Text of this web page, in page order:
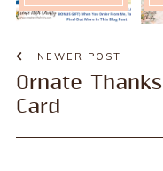
NEWER POST
Ornate Thanks
Card